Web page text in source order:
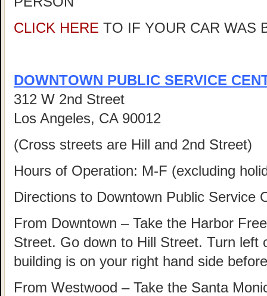
CLICK HERE TO IF YOUR CAR WAS
DOWNTOWN PUBLIC SERVICE
312 W 2nd Street
Los Angeles, CA 90012
(Cross streets are Hill and 2nd Street)
Hours of Operation: M-F (excluding
Directions to Downtown Public Service
From Downtown – Take the Harbor
Street. Go down to Hill Street. Turn left
building is on your right hand side
From Westwood – Take the Santa